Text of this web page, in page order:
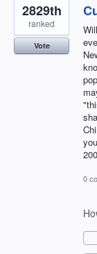
2829th
ranked
Vote
0